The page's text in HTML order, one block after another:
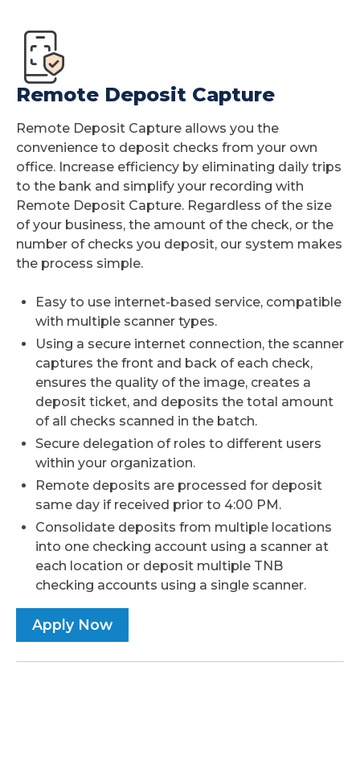
Remote Deposit Capture
Remote Deposit Capture allows you the
convenience to deposit checks from your own
office. Increase efficiency by eliminating daily trips
to the bank and simplify your recording with
Remote Deposit Capture. Regardless of the size
of your business, the amount of the check, or the
number of checks you deposit, our system makes
the process simple.
Easy to use internet-based service, compatible
with multiple scanner types.
Using a secure internet connection, the scanner
captures the front and back of each check,
ensures the quality of the image, creates a
deposit ticket, and deposits the total amount
of all checks scanned in the batch.
Secure delegation of roles to different users
within your organization.
Remote deposits are processed for deposit
same day if received prior to 4:00 PM.
Consolidate deposits from multiple locations
into one checking account using a scanner at
each location or deposit multiple TNB
checking accounts using a single scanner.
Apply Now